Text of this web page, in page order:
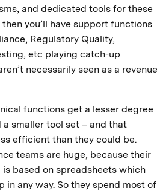
and dedicated tools for these
you’ll have support functions
Regulatory Quality,
etc playing catch-up
necessarily seen as a revenue
functions get a lesser degree
smaller tool set – and that
efficient than they could be.
teams are huge, because their
based on spreadsheets which
in any way. So they spend most of